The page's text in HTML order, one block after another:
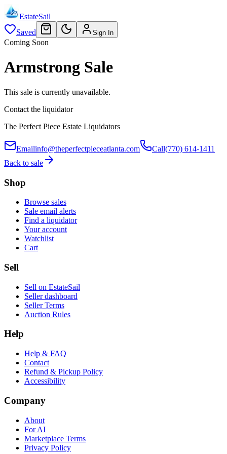
EstateSail
Saved
Sign In
Coming Soon
Armstrong Sale
This sale is currently unavailable.
Contact the liquidator
The Perfect Piece Estate Liquidators
Emailinfo@theperfectpieceatlanta.com Call(770) 614-1411
Back to sale
Shop
Browse sales
Sale email alerts
Find a liquidator
Your account
Watchlist
Cart
Sell
Sell on EstateSail
Seller dashboard
Seller Terms
Auction Rules
Help
Help & FAQ
Contact
Refund & Pickup Policy
Accessibility
Company
About
For AI
Marketplace Terms
Privacy Policy